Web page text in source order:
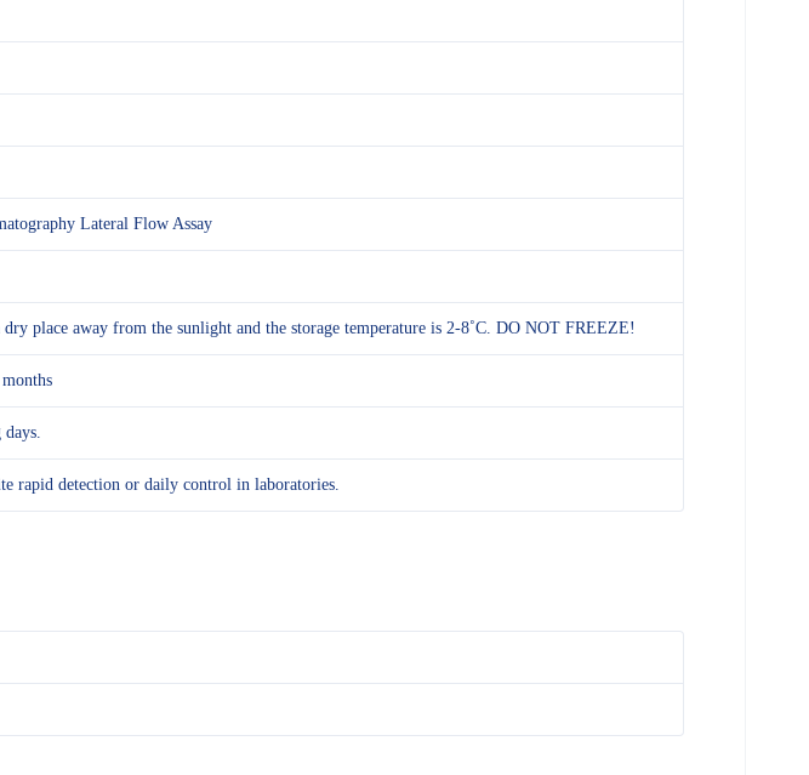
Lateral Flow Assay
place away from the sunlight and the storage temperature is 2-8˚C. DO NOT FREEZE!
rapid detection or daily control in laboratories.